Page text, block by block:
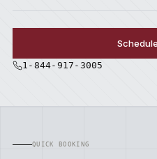
1-844-917-3005
QUICK BOOKING